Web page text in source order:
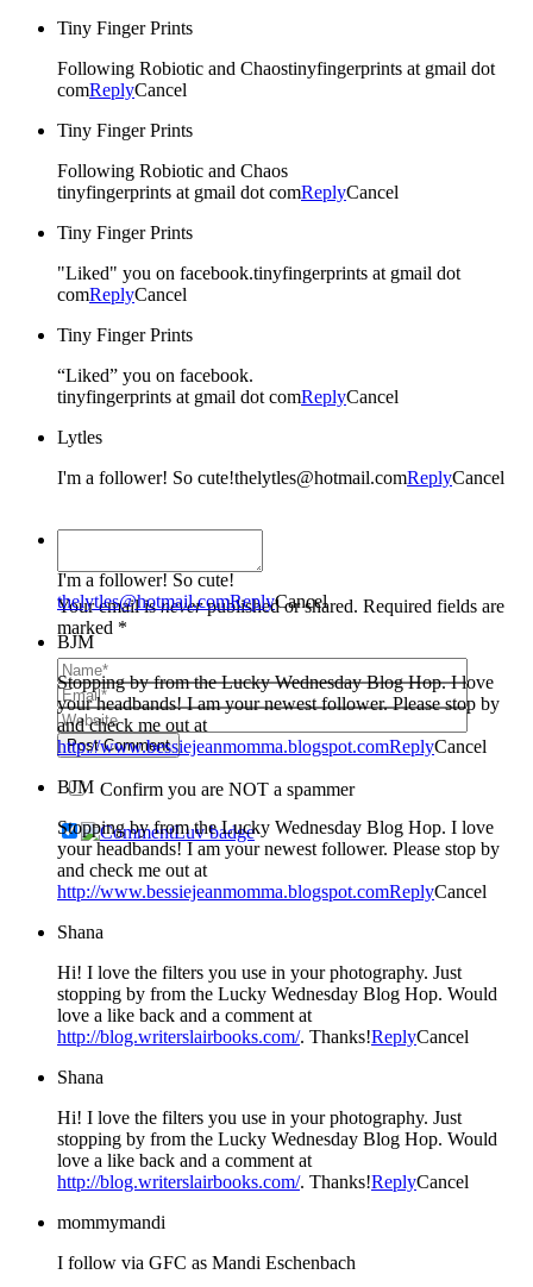
Tiny Finger Prints
Following Robiotic and Chaostinyfingerprints at gmail dot
comReplyCancel
Tiny Finger Prints
Following Robiotic and Chaos
tinyfingerprints at gmail dot comReplyCancel
Tiny Finger Prints
"Liked" you on facebook.tinyfingerprints at gmail dot
comReplyCancel
Tiny Finger Prints
“Liked” you on facebook.
tinyfingerprints at gmail dot comReplyCancel
Lytles
I'm a follower! So cute!thelytles@hotmail.comReplyCancel
Your email isneverpublished or shared. Required fields are
marked *
Post Comment
Confirm you are NOT a spammer
I'm a follower! So cute!
thelytles@hotmail.comReplyCancel
BJM
Stopping by from the Lucky Wednesday Blog Hop. I love
your headbands! I am your newest follower. Please stop by
and check me out at
http://www.bessiejeanmomma.blogspot.comReplyCancel
BJM
Stopping by from the Lucky Wednesday Blog Hop. I love
your headbands! I am your newest follower. Please stop by
and check me out at
http://www.bessiejeanmomma.blogspot.comReplyCancel
Shana
Hi! I love the filters you use in your photography. Just
stopping by from the Lucky Wednesday Blog Hop. Would
love a like back and a comment at
http://blog.writerslairbooks.com/. Thanks!ReplyCancel
Shana
Hi! I love the filters you use in your photography. Just
stopping by from the Lucky Wednesday Blog Hop. Would
love a like back and a comment at
http://blog.writerslairbooks.com/. Thanks!ReplyCancel
mommymandi
I follow via GFC as Mandi Eschenbach